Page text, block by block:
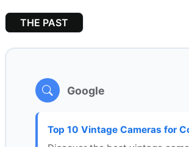
THE PAST
Google
Top 10 Vintage Cameras for